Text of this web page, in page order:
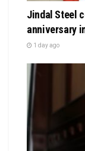
Jindal Steel
anniversary
1 day ago